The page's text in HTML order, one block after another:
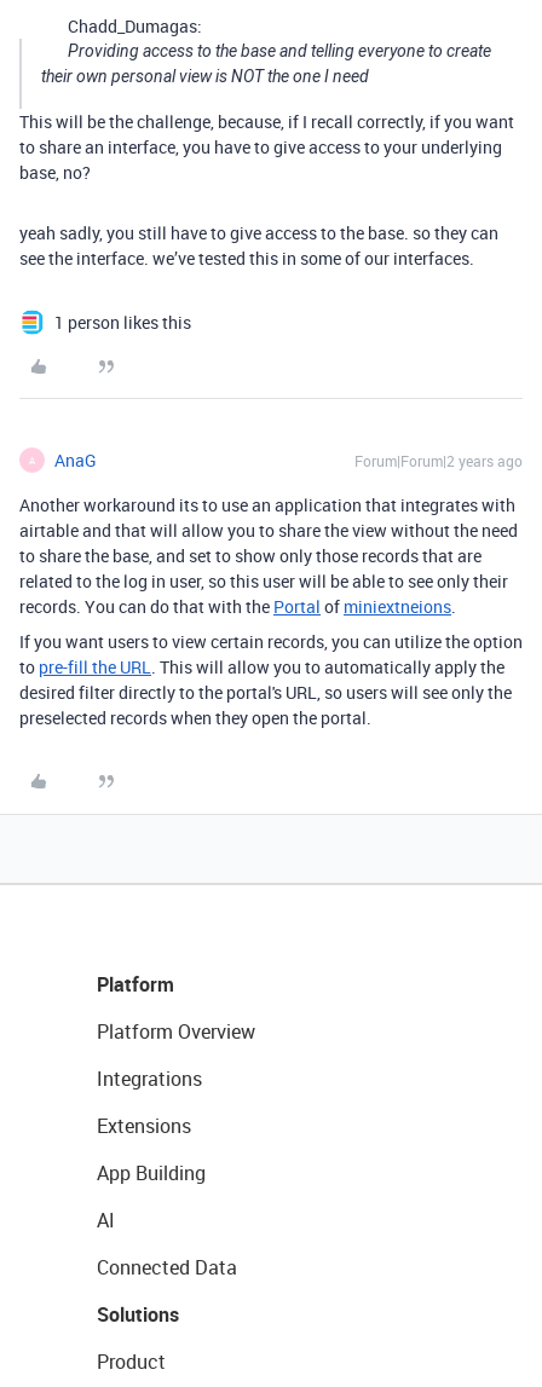
Chadd_Dumagas:
Providing access to the base and telling everyone to create
their own personal view is NOT the one I need
This will be the challenge, because, if I recall correctly, if you want
to share an interface, you have to give access to your underlying
base, no?
yeah sadly, you still have to give access to the base. so they can
see the interface. we’ve tested this in some of our interfaces.
1 person likes this
A AnaG Forum|Forum|2 years ago
Another workaround its to use an application that integrates with
airtable and that will allow you to share the view without the need
to share the base, and set to show only those records that are
related to the log in user, so this user will be able to see only their
records. You can do that with the Portal of miniextneions.
If you want users to view certain records, you can utilize the option
to pre-fill the URL. This will allow you to automatically apply the
desired filter directly to the portal's URL, so users will see only the
preselected records when they open the portal.
Platform
Platform Overview
Integrations
Extensions
App Building
AI
Connected Data
Solutions
Product